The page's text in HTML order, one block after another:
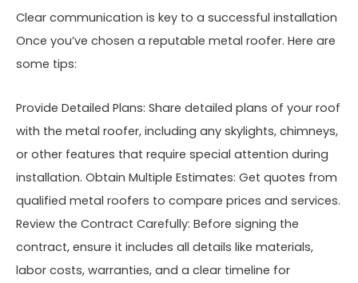
Clear communication is key to a successful installation
Once you’ve chosen a reputable metal roofer. Here are
some tips:
Provide Detailed Plans: Share detailed plans of your roof
with the metal roofer, including any skylights, chimneys,
or other features that require special attention during
installation. Obtain Multiple Estimates: Get quotes from
qualified metal roofers to compare prices and services.
Review the Contract Carefully: Before signing the
contract, ensure it includes all details like materials,
labor costs, warranties, and a clear timeline for